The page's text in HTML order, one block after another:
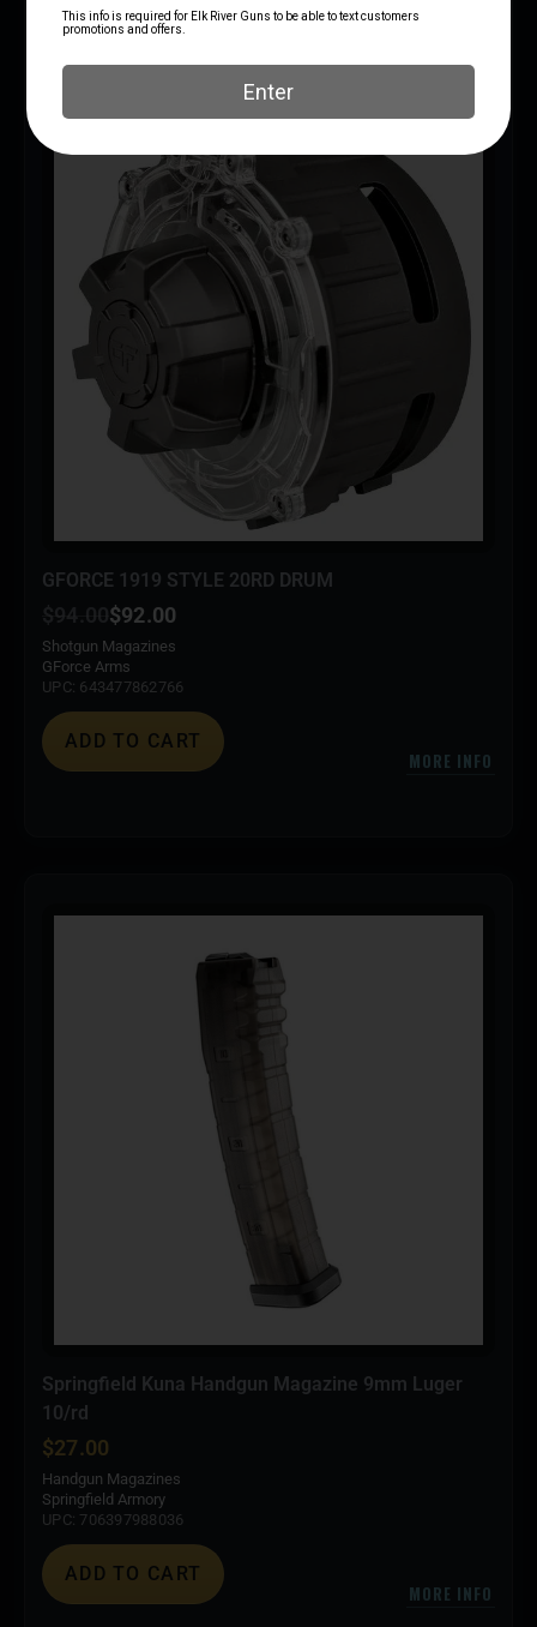
GFORCE 1919 STYLE 20RD DRUM
$94.00$92.00
Shotgun Magazines
GForce Arms
UPC: 643477862766
ADD TO CART
MORE INFO
Springfield Kuna Handgun Magazine 9mm Luger
10/rd
$27.00
Handgun Magazines
Springfield Armory
UPC: 706397988036
ADD TO CART
MORE INFO